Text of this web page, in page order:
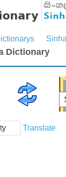
Dictionary
Translate